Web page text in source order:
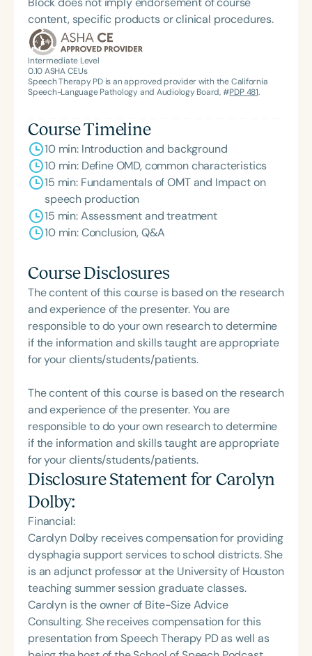
content, specific products or clinical procedures.
Intermediate Level
0.10ASHA CEUs
Speech Therapy PD is an approved provider with the California
Speech-Language Pathology and Audiology Board, #PDP 481.
Course Timeline
10 min: Introduction and background
10 min: Define OMD, common characteristics
15 min: Fundamentals of OMT and Impact on
speech production
15 min: Assessment and treatment
10 min: Conclusion, Q&A
Course Disclosures
The content of this course is based on the research
and experience of the presenter. You are
responsible to do your own research to determine
if the information and skills taught are appropriate
for your clients/students/patients.
The content of this course is based on the research
and experience of the presenter. You are
responsible to do your own research to determine
if the information and skills taught are appropriate
for your clients/students/patients.
Disclosure Statement for Carolyn
Dolby:
Financial:
Carolyn Dolby receives compensation for providing
dysphagia support services to school districts. She
is an adjunct professor at the University of Houston
teaching summer session graduate classes.
Carolyn is the owner of Bite-Size Advice
Consulting. She receives compensation for this
presentation from Speech Therapy PD as well as